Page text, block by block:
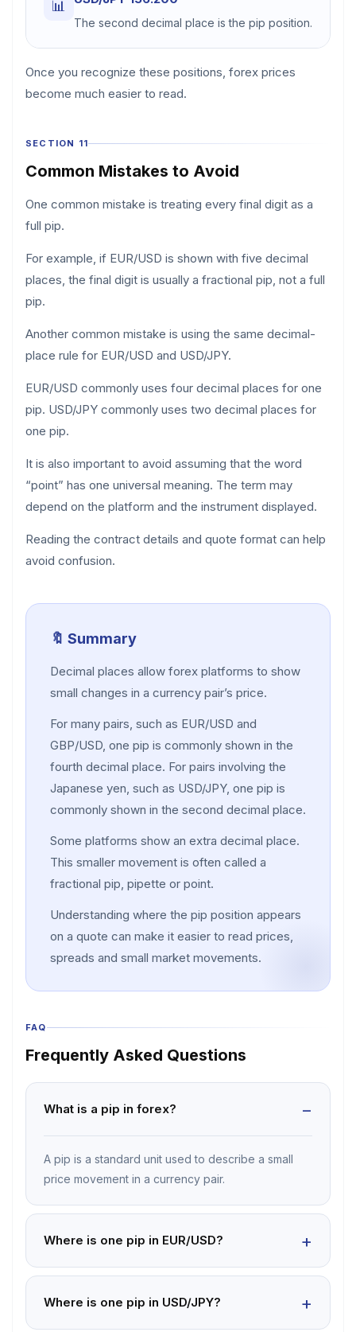
📊
The second decimal place is the pip position.
Once you recognize these positions, forex prices
become much easier to read.
SECTION 11
Common Mistakes to Avoid
One common mistake is treating every final digit as a
full pip.
For example, if EUR/USD is shown with five decimal
places, the final digit is usually a fractional pip, not a full
pip.
Another common mistake is using the same decimal-
place rule for EUR/USD and USD/JPY.
EUR/USD commonly uses four decimal places for one
pip. USD/JPY commonly uses two decimal places for
one pip.
It is also important to avoid assuming that the word
“point” has one universal meaning. The term may
depend on the platform and the instrument displayed.
Reading the contract details and quote format can help
avoid confusion.
🔖 Summary
Decimal places allow forex platforms to show
small changes in a currency pair’s price.
For many pairs, such as EUR/USD and
GBP/USD, one pip is commonly shown in the
fourth decimal place. For pairs involving the
Japanese yen, such as USD/JPY, one pip is
commonly shown in the second decimal place.
Some platforms show an extra decimal place.
This smaller movement is often called a
fractional pip, pipette or point.
Understanding where the pip position appears
on a quote can make it easier to read prices,
spreads and small market movements.
FAQ
Frequently Asked Questions
What is a pip in forex?
A pip is a standard unit used to describe a small
price movement in a currency pair.
Where is one pip in EUR/USD?
Where is one pip in USD/JPY?